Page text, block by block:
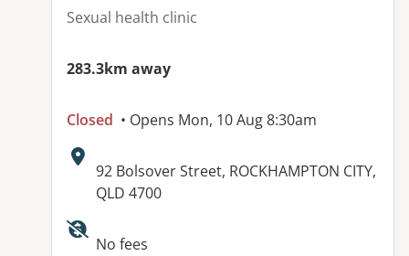
Sexual health clinic
283.3km away
Closed • Opens Mon, 10 Aug 8:30am
Address:
92 Bolsover Street, ROCKHAMPTON CITY,
QLD 4700
Available facilities:
No fees